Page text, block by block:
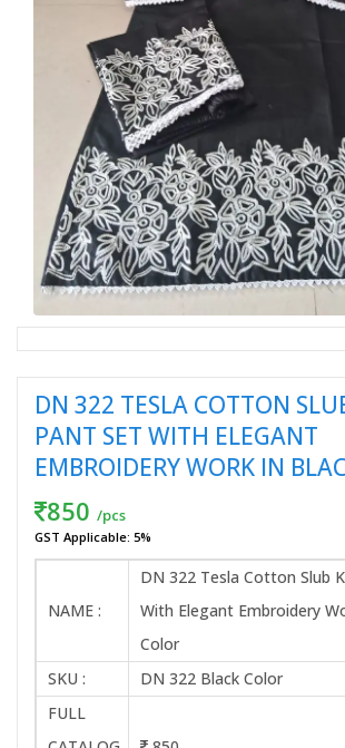
DN 322 TESLA COTTON
PANT SET WITH ELEGANT
EMBROIDERY WORK IN
850 /pcs
GST Applicable: 5%
NAME :
DN 322 Tesla Cotton Slub
With Elegant Embroidery
Color
SKU :
DN 322 Black Color
FULL